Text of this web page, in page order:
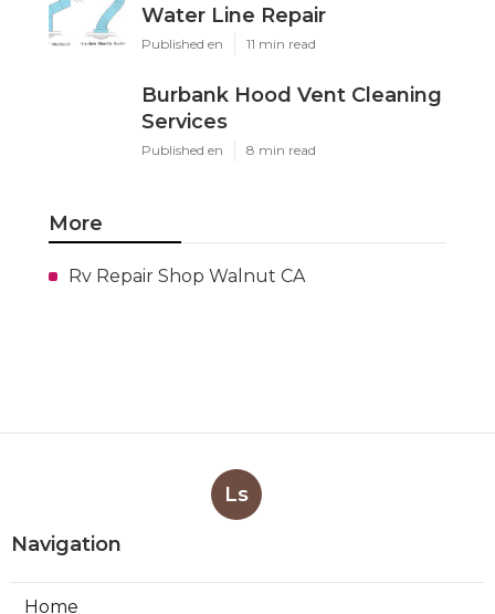
Water Line Repair
Published en 11 min read
Burbank Hood Vent Cleaning
Services
Published en 8 min read
More
Rv Repair Shop Walnut CA
Ls
Navigation
Home